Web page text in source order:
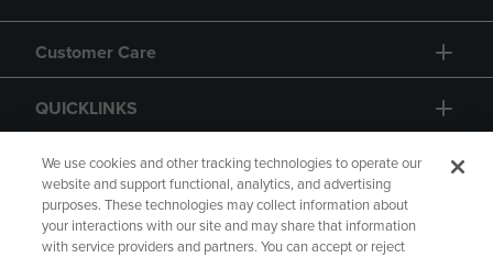
Customer Care
QUICKLINKS
GIFT CARD
We use cookies and other tracking technologies to operate our
website and support functional, analytics, and advertising
purposes. These technologies may collect information about
your interactions with our site and may share that information
with service providers and partners. You can accept or reject